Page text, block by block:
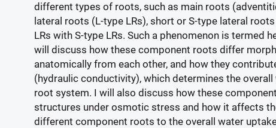
different types of roots, such as main roots
lateral roots (L-type LRs), short or S-type lateral
LRs with S-type LRs. Such a phenomenon is termed
will discuss how these component roots differ
anatomically from each other, and how they
(hydraulic conductivity), which determines the
root system. I will also discuss how these
structures under osmotic stress and how it affects
different component roots to the overall water